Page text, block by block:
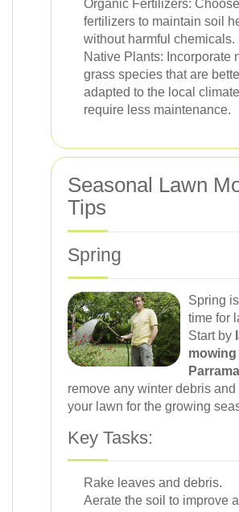
Organic Fertilizers:
fertilizers to maintain soil
without harmful chemicals.
Native Plants: Incorporate
grass species that are
adapted to the local
require less maintenance.
Seasonal Lawn
Tips
Spring
Spring
time for
Start by
remove any winter debris and
your lawn for the growing
Key Tasks:
Rake leaves and debris.
Aerate the soil to improve